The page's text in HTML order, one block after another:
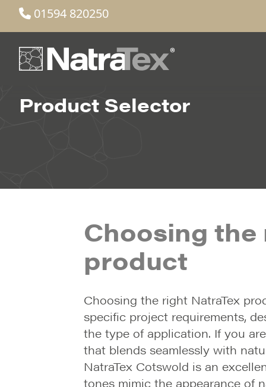
01594 820250
Product Selector
Choosing
product
Choosing the right NatraTex
specific project requirements,
the type of application. If you
that blends seamlessly with
NatraTex Cotswold is an
tones mimic the appearance of